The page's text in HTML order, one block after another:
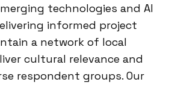
technologies and AI
informed project
a network of local
cultural relevance and
respondent groups. Our